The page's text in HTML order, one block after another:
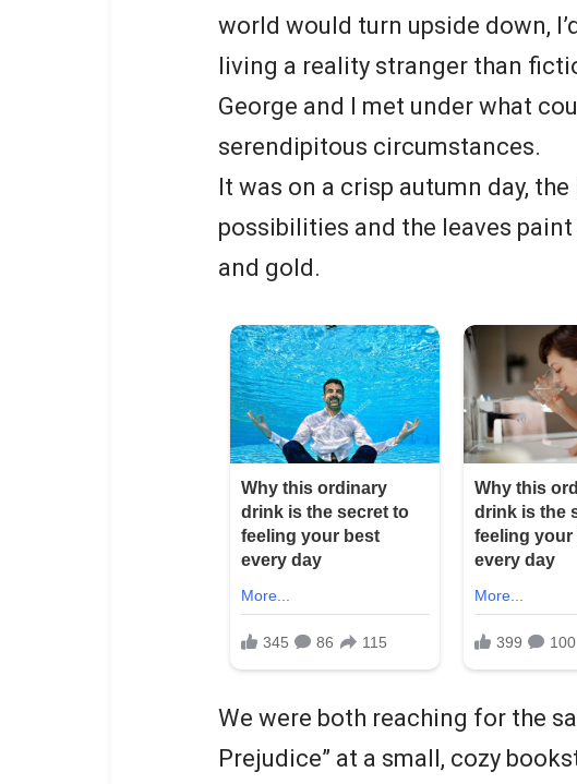
world would turn upside down,
living a reality stranger than
George and I met under what
serendipitous circumstances.
It was on a crisp autumn day,
possibilities and the leaves
and gold.
We were both reaching for the
Prejudice” at a small, cozy